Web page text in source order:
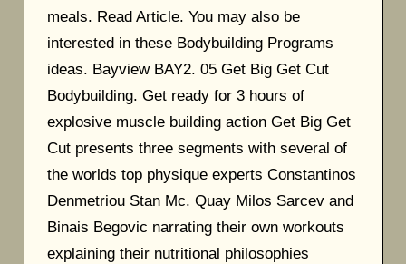
meals. Read Article. You may also be
interested in these Bodybuilding Programs
ideas. Bayview BAY2. 05 Get Big Get Cut
Bodybuilding. Get ready for 3 hours of
explosive muscle building action Get Big Get
Cut presents three segments with several of
the worlds top physique experts Constantinos
Denmetriou Stan Mc. Quay Milos Sarcev and
Binais Begovic narrating their own workouts
explaining their nutritional philosophies